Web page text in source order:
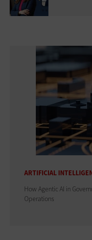
ARTIFICIAL
How Agentic AI in
Operations